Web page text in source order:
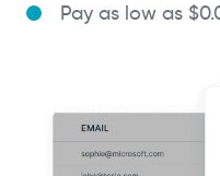
Pay as low as